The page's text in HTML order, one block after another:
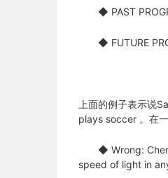
◆ PAST
◆ FUTURE
上面的例子表示说
plays soccer 。在
◆ Wrong:
speed of light in